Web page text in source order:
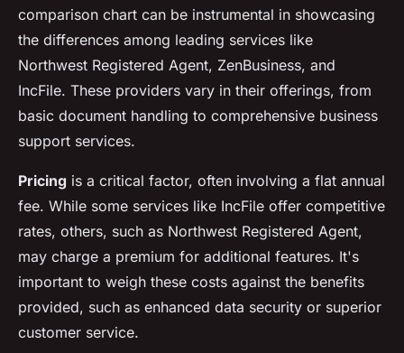
comparison chart can be instrumental in showcasing
the differences among leading services like
Northwest Registered Agent, ZenBusiness, and
IncFile. These providers vary in their offerings, from
basic document handling to comprehensive business
support services.
Pricing is a critical factor, often involving a flat annual
fee. While some services like IncFile offer competitive
rates, others, such as Northwest Registered Agent,
may charge a premium for additional features. It's
important to weigh these costs against the benefits
provided, such as enhanced data security or superior
customer service.